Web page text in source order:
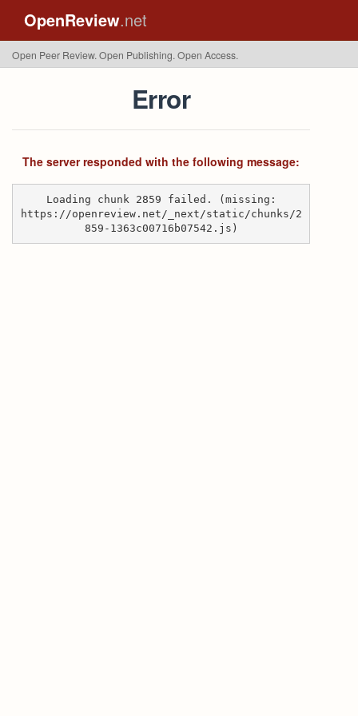
OpenReview.net
Open Peer Review. Open Publishing. Open Access.
Error
The server responded with the following message:
Loading chunk 2859 failed. (missing:
https://openreview.net/_next/static/chunks/2
859-1363c00716b07542.js)